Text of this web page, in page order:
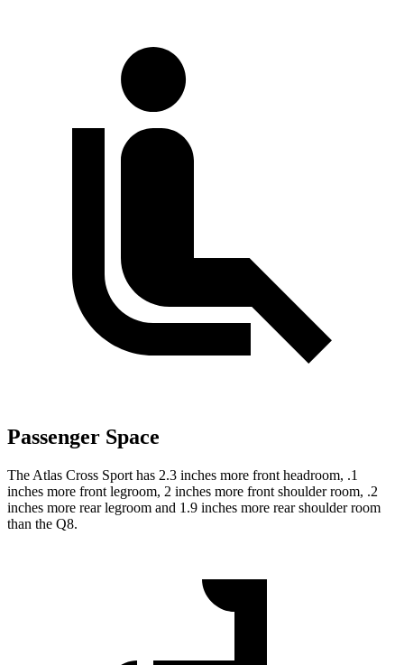
Passenger Space
The Atlas Cross Sport has 2.3 inches more front headroom, .1
inches more front legroom, 2 inches more front shoulder room, .2
inches more rear legroom and 1.9 inches more rear shoulder room
than the Q8.